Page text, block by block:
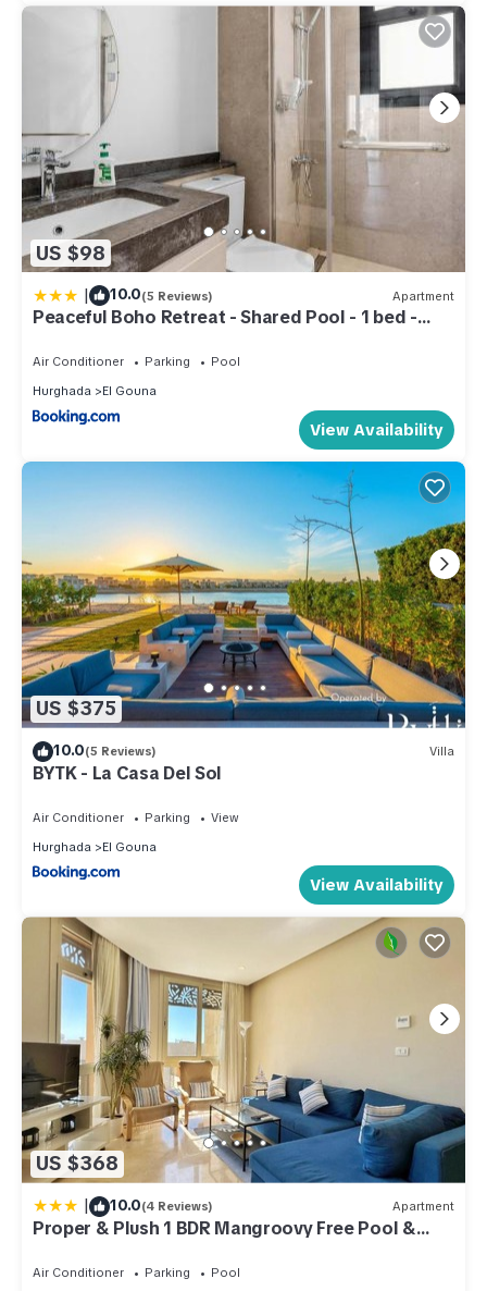
US $98
| 10.0(5 Reviews) Apartment
Peaceful Boho Retreat - Shared Pool - 1 bed -
Air Conditioner Parking
Pool
Hurghada
El Gouna
View Availability
US $375
10.0(5 Reviews) Villa
BYTK - La Casa Del Sol
Air Conditioner Parking
View
Hurghada
El Gouna
View Availability
US $368
| 10.0(4 Reviews) Apartment
Proper & Plush 1 BDR Mangroovy Free Pool &
Air Conditioner Parking
Pool